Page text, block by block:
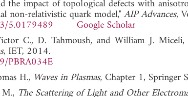
the impact of topological defects with
non-relativistic quark model,"AIP Advances,
5.0179489
Google Scholar
C., D. Tahmoush, and William J. Miceli,
, IET, 2014.
PBRA034E
H., Waves in Plasmas, Chapter 1, Springer
The Scattering of Light and Other